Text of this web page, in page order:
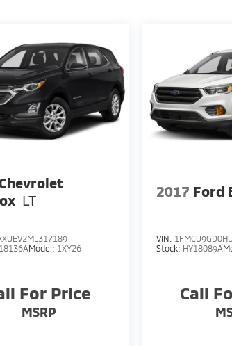
Chevrolet
LT
Model: 1XY26
For Price
MSRP
2017 Ford
VIN:
Stock: HY18089A
Call